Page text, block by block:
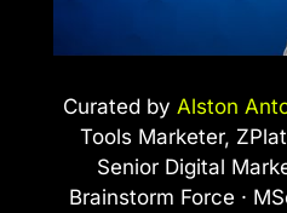
Curated by Alston
Tools Marketer,
Senior Digital
Brainstorm Force ·